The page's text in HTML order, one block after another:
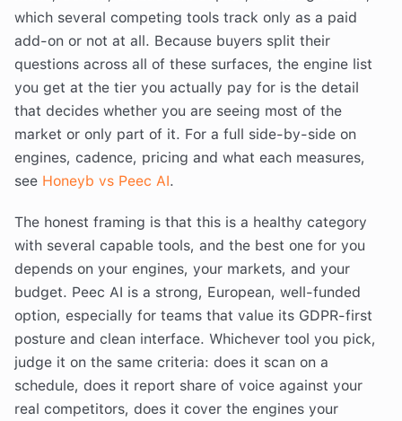
which several competing tools track only as a paid
add-on or not at all. Because buyers split their
questions across all of these surfaces, the engine list
you get at the tier you actually pay for is the detail
that decides whether you are seeing most of the
market or only part of it. For a full side-by-side on
engines, cadence, pricing and what each measures,
see Honeyb vs Peec AI.
The honest framing is that this is a healthy category
with several capable tools, and the best one for you
depends on your engines, your markets, and your
budget. Peec AI is a strong, European, well-funded
option, especially for teams that value its GDPR-first
posture and clean interface. Whichever tool you pick,
judge it on the same criteria: does it scan on a
schedule, does it report share of voice against your
real competitors, does it cover the engines your